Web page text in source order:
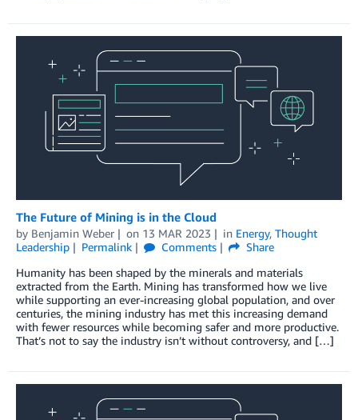
The Future of Mining is in the Cloud
by Benjamin Weber on 13 MAR 2023 in Energy, Thought
Leadership
Permalink Comments
Share
Humanity has been shaped by the minerals and materials
extracted from the Earth. Mining has transformed how we live
while supporting an ever-increasing global population, and over
centuries, the mining industry has met this increasing demand
with fewer resources while becoming safer and more productive.
That’s not to say the industry isn’t without controversy, and […]